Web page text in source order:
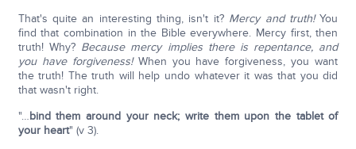
That's quite an interesting thing, isn't it? Mercy and truth!You
find that combination in the Bible everywhere. Mercy first, then
truth! Why? Because mercy implies there is repentance, and
you have forgiveness!When you have forgiveness, you want
the truth! The truth will help undo whatever it was that you did
that wasn't right.
"…bind them around your neck; write them upon the tablet of
your heart" (v 3).